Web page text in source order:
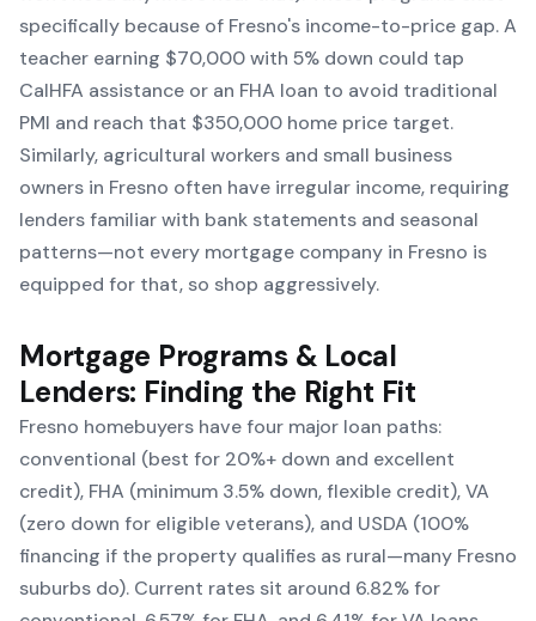
specifically because of Fresno's income-to-price gap. A
teacher earning $70,000 with 5% down could tap
CalHFA assistance or an FHA loan to avoid traditional
PMI and reach that $350,000 home price target.
Similarly, agricultural workers and small business
owners in Fresno often have irregular income, requiring
lenders familiar with bank statements and seasonal
patterns—not every mortgage company in Fresno is
equipped for that, so shop aggressively.
Mortgage Programs & Local
Lenders: Finding the Right Fit
Fresno homebuyers have four major loan paths:
conventional (best for 20%+ down and excellent
credit), FHA (minimum 3.5% down, flexible credit), VA
(zero down for eligible veterans), and USDA (100%
financing if the property qualifies as rural—many Fresno
suburbs do). Current rates sit around 6.82% for